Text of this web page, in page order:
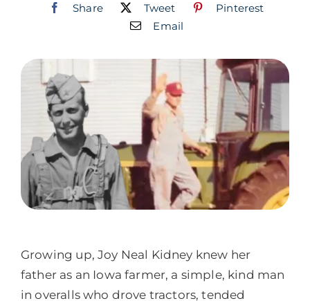
Search
Share Tweet
Pinterest
Email
Growing up, Joy Neal Kidney knew her
father as an Iowa farmer, a simple, kind man
in overalls who drove tractors, tended